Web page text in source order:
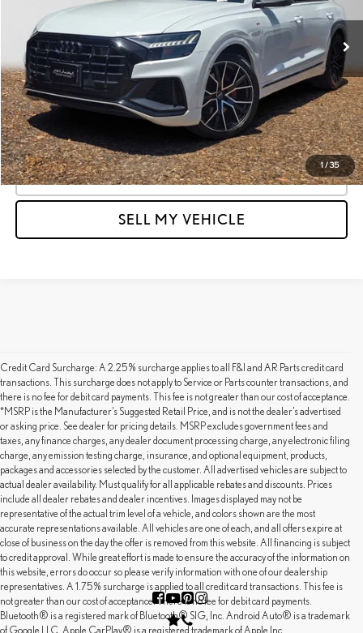
1 / 35
61,658 mi Ext. Int.
Retail Price
$38,770
Savings
-$6,397
Doc Fee
+$85
Advertised Price
$32,458
Unlock Instant Price
CLICK TO CALL
SELL MY VEHICLE
Credit Card Surcharge: A 2.25% surcharge applies to all F&I and AR Parts credit card
transactions. This surcharge does not apply to Service or Parts counter transactions, and
there is no fee for debit card payments. This fee is not greater than our cost of acceptance.
*MSRP is the Manufacturer’s Suggested Retail Price, and is not the dealer’s advertised
or asking price. See dealer for pricing details. MSRP excludes government fees and
taxes, any finance charges, any dealer document processing charge, any electronic filing
charge, any emission testing charge, insurance, and optional equipment, products,
packages and accessories selected by the customer. All advertised vehicles are subject to
actual dealer availability. Must qualify for all applicable rebates and discounts. Prices
include all dealer rebates and dealer incentives. Images displayed may not be
representative of the actual trim level of a vehicle, and colors shown are the most
accurate representations available. All vehicles are one of each, and all offers expire at
close of business on the day the offer is removed from this website. All financing is subject
to credit approval. While great effort is made to ensure the accuracy of the information on
this website, errors do occur so please verify information with one of our dealership
representatives. A 1.75% surcharge is applied to all credit card transactions. This fee is
not greater than our cost of acceptance. There is no fee for debit card payments.
Bluetooth® is a registered mark of Bluetooth® SIG, Inc. Android Auto® is a trademark
of Google LLC. Apple CarPlay® is a registered trademark of Apple Inc.